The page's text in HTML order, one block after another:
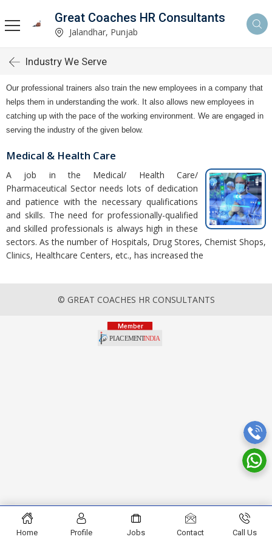
Great Coaches HR Consultants
Jalandhar, Punjab
Industry We Serve
Our professional trainers also train the new employees in a company that
helps them in understanding the work. It also allows new employees in
catching up with the pace of the working environment. We are engaged in
serving the industry of the given below.
Medical & Health Care
A job in the Medical/ Health Care/
Pharmaceutical Sector needs lots of dedication
and patience with the necessary qualifications
and skills. The need for professionally-qualified
and skilled professionals is always high in these
sectors. As the number of Hospitals, Drug Stores, Chemist Shops,
Clinics, Healthcare Centers, etc., has increased the
© GREAT COACHES HR CONSULTANTS
Home Profile Jobs Contact Call Us